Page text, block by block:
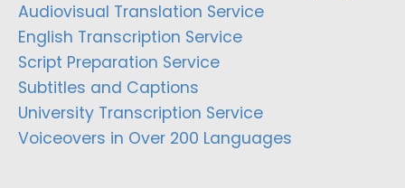
Audiovisual Translation Service
English Transcription Service
Script Preparation Service
Subtitles and Captions
University Transcription Service
Voiceovers in Over 200 Languages